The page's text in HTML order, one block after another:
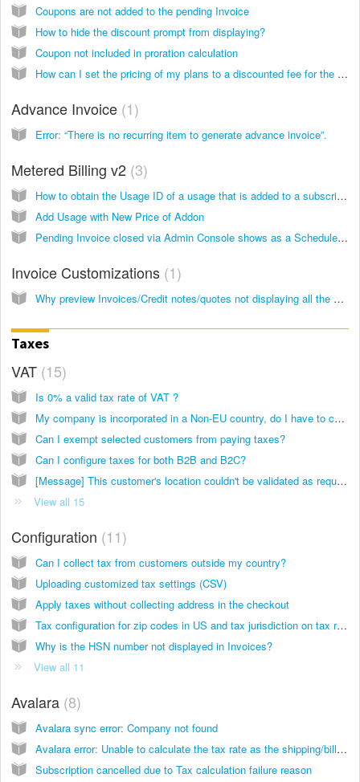
Coupons are not added to the pending Invoice
How to hide the discount prompt from displaying?
Coupon not included in proration calculation
How can I set the pricing of my plans to a discounted fee for the first month?
Advance Invoice 1
Error: “There is no recurring item to generate advance invoice”.
Metered Billing v2 3
How to obtain the Usage ID of a usage that is added to a subscription?
Add Usage with New Price of Addon
Pending Invoice closed via Admin Console shows as a Scheduled Job
Invoice Customizations 1
Why preview Invoices/Credit notes/quotes not displaying all the fields?
Taxes
VAT 15
Is 0% a valid tax rate of VAT ?
My company is incorporated in a Non-EU country, do I have to charge EU VAT for customers from the European Union?
Can I exempt selected customers from paying taxes?
Can I configure taxes for both B2B and B2C?
[Message] This customer's location couldn't be validated as required for compliance with the new EU VAT 2015 rules. Subscriptions for this customer will cancel upon renewal if the required information isn't updated.
View all 15
Configuration 11
Can I collect tax from customers outside my country?
Uploading customized tax settings (CSV)
Apply taxes without collecting address in the checkout
Tax configuration for zip codes in US and tax jurisdiction on tax reports
Why is the HSN number not displayed in Invoices?
View all 11
Avalara 8
Avalara sync error: Company not found
Avalara error: Unable to calculate the tax rate as the shipping/billing address is either invalid or incomplete
Subscription cancelled due to Tax calculation failure reason